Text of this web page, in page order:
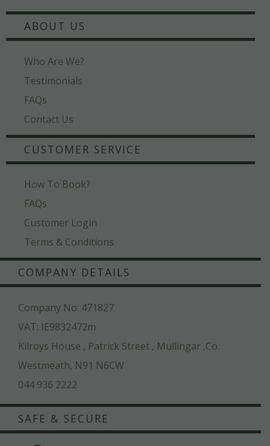
ABOUT US
Who Are We?
Testimonials
FAQs
Contact Us
CUSTOMER SERVICE
How To Book?
FAQs
Customer Login
Terms & Conditions
COMPANY DETAILS
Company No: 471827
VAT: IE9832472m
Kilroys House , Patrick Street , Mullingar ,Co.
Westmeath, N91 N6CW
044 936 2222
SAFE & SECURE